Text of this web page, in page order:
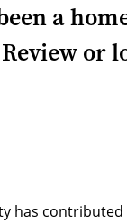
a
has